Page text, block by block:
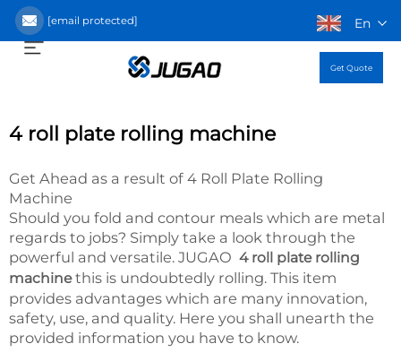
[email protected] En
Get Quote
4 roll plate rolling machine
Get Ahead as a result of 4 Roll Plate Rolling
Machine
Should you fold and contour meals which are metal
regards to jobs? Simply take a look through the
powerful and versatile. JUGAO 4 roll plate rolling
machinethis is undoubtedly rolling. This item
provides advantages which are many innovation,
safety, use, and quality. Here you shall unearth the
provided information you have to know.